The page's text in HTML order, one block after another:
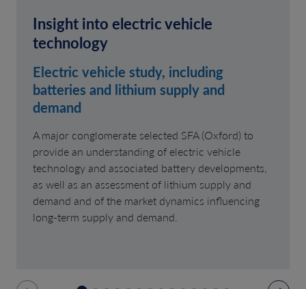
Insight into electric vehicle
technology
Electric vehicle study, including
batteries and lithium supply and
demand
A major conglomerate selected SFA (Oxford) to
provide an understanding of electric vehicle
technology and associated battery developments,
as well as an assessment of lithium supply and
demand and of the market dynamics influencing
long-term supply and demand.